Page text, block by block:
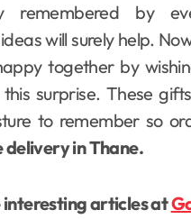
remembered by
will surely help.
together by
this surprise. These
to remember so
delivery in Thane.
interesting articles at